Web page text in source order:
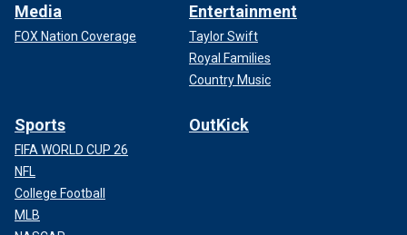
Media
FOX Nation Coverage
Entertainment
Taylor Swift
Royal Families
Country Music
Sports
FIFA WORLD CUP 26
NFL
College Football
MLB
OutKick